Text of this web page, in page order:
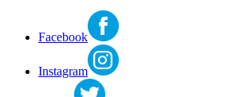
Facebook
Instagram